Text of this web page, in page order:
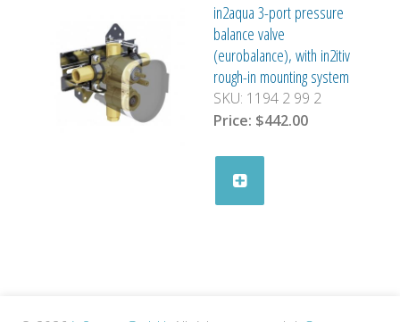
in2aqua 3-port pressure
balance valve
(eurobalance), with in2itiv
rough-in mounting system
SKU: 1194 2 99 2
Price: $442.00